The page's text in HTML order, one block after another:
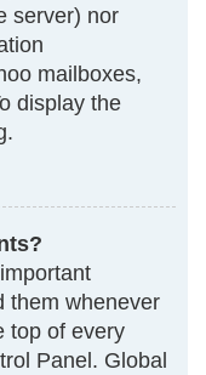
server) nor
mailboxes,
display the
them whenever
top of every
Panel. Global